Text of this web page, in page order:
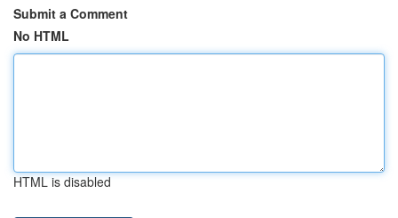
Submit a Comment
No HTML
HTML is disabled